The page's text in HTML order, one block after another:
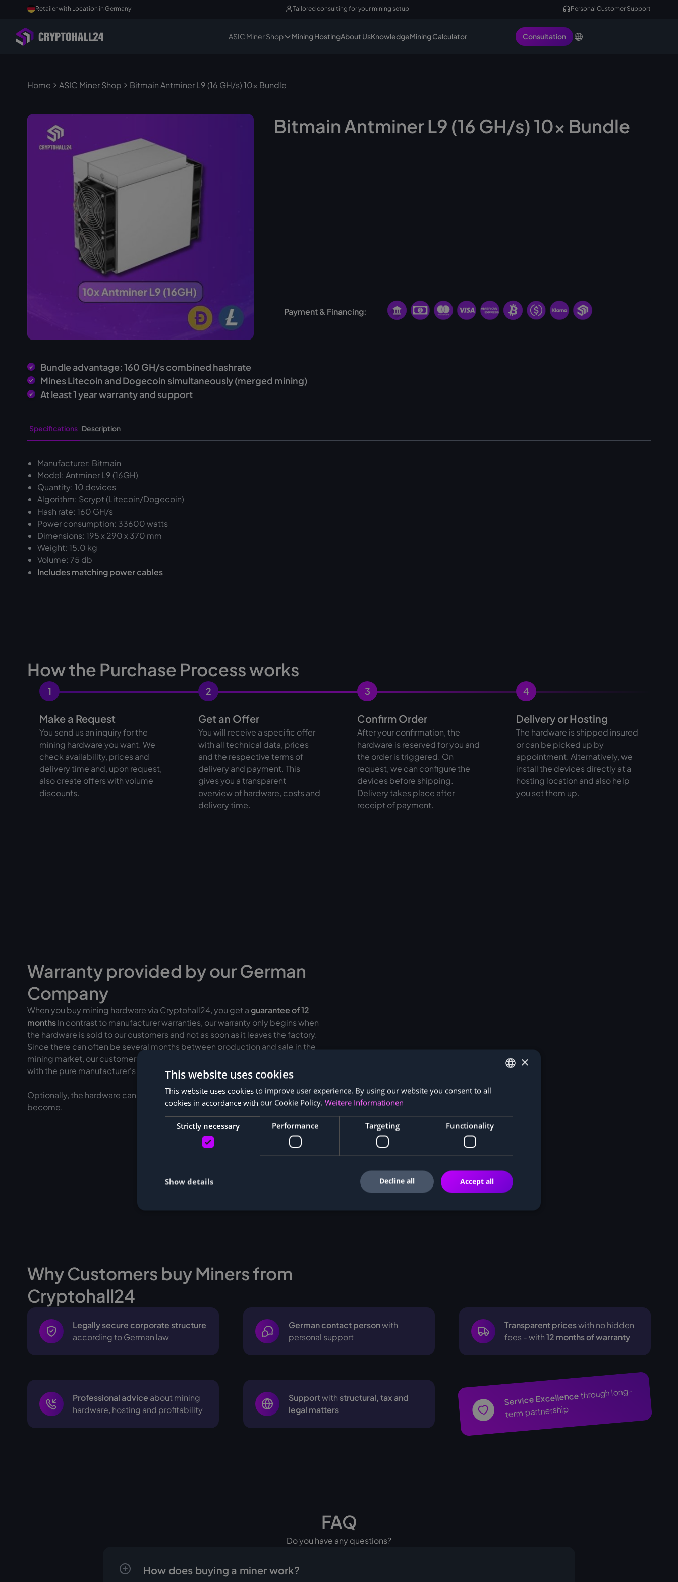
Retailer with Location in Germany Tailored consulting for your mining setup Personal Customer Support
ASIC Miner Shop Mining HostingAbout UsKnowledgeMining Calculator Consultation
Home ASIC Miner Shop Bitmain Antminer L9 (16 GH/s) 10x Bundle
Bitmain Antminer L9 (16 GH/s) 10x Bundle
Payment & Financing:
Bundle advantage: 160 GH/s combined hashrate
Mines Litecoin and Dogecoin simultaneously (merged mining)
At least 1 year warranty and support
Specifications Description
Manufacturer: Bitmain
Model: Antminer L9 (16GH)
Quantity: 10 devices
Algorithm: Scrypt (Litecoin/Dogecoin)
Hash rate: 160 GH/s
Power consumption: 33600 watts
Dimensions: 195 x 290 x 370 mm
Weight: 15.0 kg
Volume: 75 db
Includes matching power cables
How the Purchase Process works
1
Make a Request
You send us an inquiry for the
mining hardware you want. We
check availability, prices and
delivery time and, upon request,
also create offers with volume
discounts.
2
Get an Offer
You will receive a specific offer
with all technical data, prices
and the respective terms of
delivery and payment. This
gives you a transparent
overview of hardware, costs and
delivery time.
3
Confirm Order
After your confirmation, the
hardware is reserved for you and
the order is triggered. On
request, we can configure the
devices before shipping.
Delivery takes place after
receipt of payment.
4
Delivery or Hosting
The hardware is shipped insured
or can be picked up by
appointment. Alternatively, we
install the devices directly at a
hosting location and also help
you set them up.
Warranty provided by our German
Company
When you buy mining hardware via Cryptohall24, you get aguarantee of12
monthsIn contrast to manufacturer warranties, our warranty only begins when
the hardware is sold to our customers and not as soon as it leaves the factory.
Since there can often be several months between production and sale in the
mining market, our customers often have a
with the pure manufacturer's warranty.
Optionally, the hardware can be added toinsured for up to 36 months
become.
Why Customers buy Miners from
Cryptohall24
Legally secure corporate structure
according to German law
German contact personwith
personal support
Transparent priceswith no hidden
fees - with12 months of warranty
Professional advice about mining
hardware, hosting and profitability
Supportwith structural, tax and
legal matters
Service Excellencethrough long-
term partnership
FAQ
Do you have any questions?
How does buying a miner work?
×
This website uses cookies
This website uses cookies to improve user experience. By using our website you consent to all
cookies in accordance with our Cookie Policy. Weitere Informationen
Strictly necessary Performance Targeting Functionality
Accept all
Decline all
Show details